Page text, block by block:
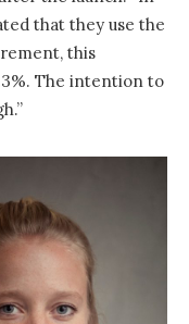
that they use the
this
The intention to